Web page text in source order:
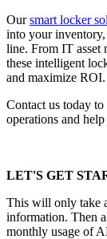
Oursmart locker
into your
line. From IT asset
these intelligent
and maximize ROI.
Contact us today
operations and
LET'S GET
This will only take
information. Then
monthly usage of